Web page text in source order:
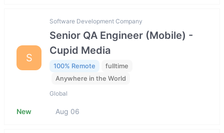
S
Software Development Company
Senior QA Engineer (Mobile) -
Cupid Media
100% Remote
fulltime
Anywhere in the World
Global
New Aug 06